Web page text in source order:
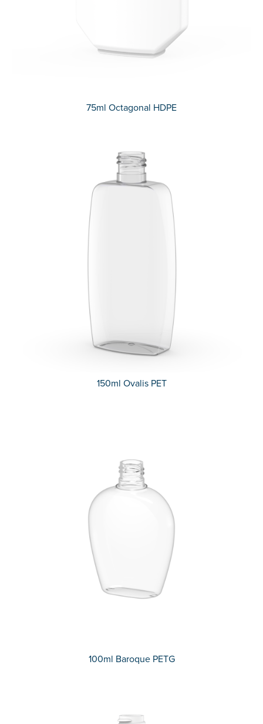
75ml Octagonal HDPE
150ml Ovalis PET
100ml Baroque PETG